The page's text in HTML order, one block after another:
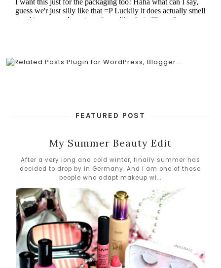
FEATURED POST
My Summer Beauty Edit
After a very long and cold winter, finally summer has
decided to drop by in Germany. And I am one of those
people who adapt makeup wi...